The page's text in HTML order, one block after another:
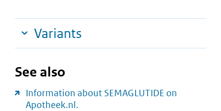
Variants
See also
Information about SEMAGLUTIDE on
Apotheek.nl.